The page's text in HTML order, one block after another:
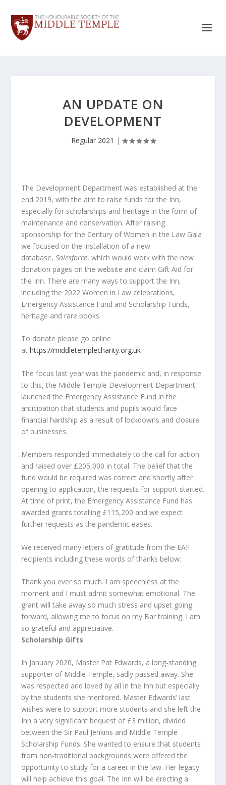
AN UPDATE ON
DEVELOPMENT
Regular 2021 |
The Development Department was established at the
end 2019, with the aim to raise funds for the Inn,
especially for scholarships and heritage in the form of
maintenance and conservation. After raising
sponsorship for the Century of Women in the Law Gala
we focused on the installation of a new
database,Salesforce, which would work with the new
donation pages on the website and claim Gift Aid for
the Inn. There are many ways to support the Inn,
including the 2022 Women in Law celebrations,
Emergency Assistance Fund and Scholarship Funds,
heritage and rare books.
To donate please go online
athttps://middletemplecharity.org.uk
The focus last year was the pandemic and, in response
to this, the Middle Temple Development Department
launched the Emergency Assistance Fund in the
anticipation that students and pupils would face
financial hardship as a result of lockdowns and closure
of businesses.
Members responded immediately to the call for action
and raised over £205,000 in total. The belief that the
fund would be required was correct and shortly after
opening to application, the requests for support started.
At time of print, the Emergency Assistance Fund has
awarded grants totalling £115,200 and we expect
further requests as the pandemic eases.
We received many letters of gratitude from the EAF
recipients including these words of thanks below:
Thank you ever so much. I am speechless at the
moment and I must admit somewhat emotional. The
grant will take away so much stress and upset going
forward, allowing me to focus on my Bar training. I am
so grateful and appreciative.
Scholarship Gifts
In January 2020, Master Pat Edwards, a long-standing
supporter of Middle Temple, sadly passed away. She
was respected and loved by all in the Inn but especially
by the students she mentored. Master Edwards’ last
wishes were to support more students and she left the
Inn a very significant bequest of £3 million, divided
between the Sir Paul Jenkins and Middle Temple
Scholarship Funds. She wanted to ensure that students
from non-traditional backgrounds were offered the
opportunity to study for a career in the law. Her legacy
will help achieve this goal. The Inn will be erecting a